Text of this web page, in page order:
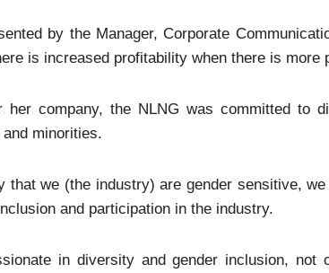
by the Manager, Corporate
is increased profitability when there is more
her company, the NLNG was committed to
minorities.
that we (the industry) are gender sensitive,
and participation in the industry.
in diversity and gender inclusion,